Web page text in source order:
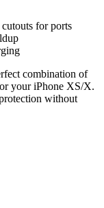
for ports
combination of
your iPhone XS/X.
without